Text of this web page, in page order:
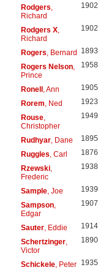
Rodgers
Richard
1902
Rodgers X,
Richard
1902
Rogers , Bernard 1893
Rogers Nelson,
Prince
1958
Ronell, Ann 1905
Rorem , Ned 1923
Rouse,
Christopher
1949
Rudhyar, Dane 1895
Ruggles , Carl 1876
Rzewski,
Frederic
1938
Sample, Joe 1939
Sampson,
Edgar
1907
Sauter, Eddie 1914
Schertzinger,
Victor
1890
Schickele, Peter 1935